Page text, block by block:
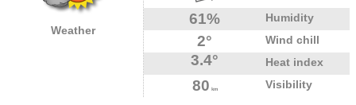
Weather
61% Humidity
2° Wind chill
3.4° Heat index
80 km Visibility